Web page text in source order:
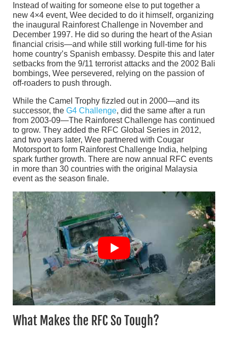
Instead of waiting for someone else to put together a
new 4×4 event, Wee decided to do it himself, organizing
the inaugural Rainforest Challenge in November and
December 1997. He did so during the heart of the Asian
financial crisis—and while still working full-time for his
home country’s Spanish embassy. Despite this and later
setbacks from the 9/11 terrorist attacks and the 2002 Bali
bombings, Wee persevered, relying on the passion of
off-roaders to push through.
While the Camel Trophy fizzled out in 2000—and its
successor, the G4 Challenge, did the same after a run
from 2003-09—The Rainforest Challenge has continued
to grow. They added the RFC Global Series in 2012,
and two years later, Wee partnered with Cougar
Motorsport to form Rainforest Challenge India, helping
spark further growth. There are now annual RFC events
in more than 30 countries with the original Malaysia
event as the season finale.
What Makes the RFC So Tough?